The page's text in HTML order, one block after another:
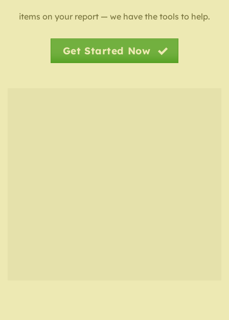
items on your report — we have the tools to help.
Get Started Now